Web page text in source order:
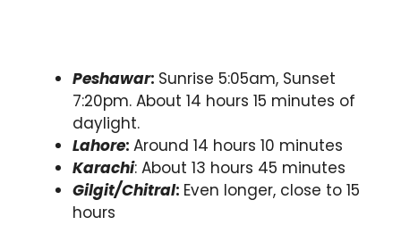
Peshawar: Sunrise 5:05am, Sunset
7:20pm. About 14 hours 15 minutes of
daylight.
Lahore: Around 14 hours 10 minutes
Karachi: About 13 hours 45 minutes
Gilgit/Chitral: Even longer, close to 15
hours